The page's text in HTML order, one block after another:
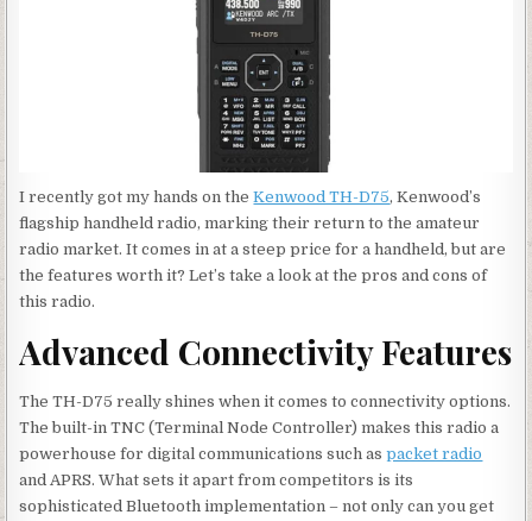
I recently got my hands on theKenwood TH-D75, Kenwood’s
flagship handheld radio, marking their return to the amateur
radio market. It comes in at a steep price for a handheld, but are
the features worth it? Let’s take a look at the pros and cons of
this radio.
Advanced Connectivity Features
The TH-D75 really shines when it comes to connectivity options.
The built-in TNC (Terminal Node Controller) makes this radio a
powerhouse for digital communications such aspacket radio
and APRS. What sets it apart from competitors is its
sophisticated Bluetooth implementation – not only can you get